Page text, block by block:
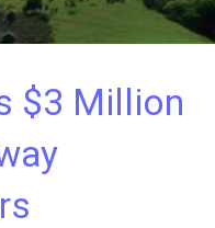
$3 Million